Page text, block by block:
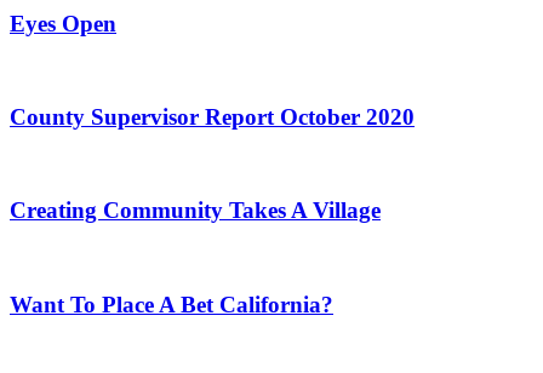
Eyes Open
County Supervisor Report October 2020
Creating Community Takes A Village
Want To Place A Bet California?